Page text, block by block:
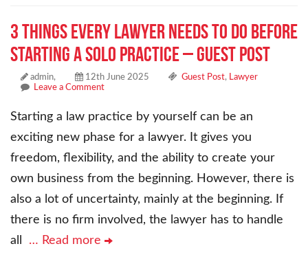
3 Things Every Lawyer Needs to Do Before
Starting a Solo Practice – Guest Post
admin, 12th June 2025 Guest Post, Lawyer
Leave a Comment
Starting a law practice by yourself can be an
exciting new phase for a lawyer. It gives you
freedom, flexibility, and the ability to create your
own business from the beginning. However, there is
also a lot of uncertainty, mainly at the beginning. If
there is no firm involved, the lawyer has to handle
all … Read more